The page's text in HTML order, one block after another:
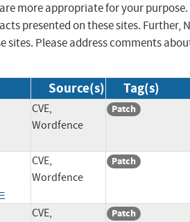
more appropriate for your purpose.
presented on these sites. Further,
sites. Please address comments
Source(s) Tag(s)
CVE,
Wordfence
Patch
CVE,
Wordfence
Patch
CVE,
Patch